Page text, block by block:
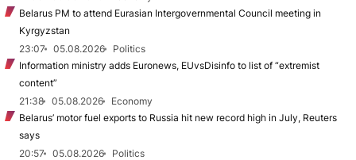
Belarus PM to attend Eurasian Intergovernmental Council meeting in
Kyrgyzstan
23:07
05.08.2026
Politics
Information ministry adds Euronews, EUvsDisinfo to list of “extremist
content”
21:38
05.08.2026
Economy
Belarus’ motor fuel exports to Russia hit new record high in July, Reuters
says
20:57
05.08.2026
Politics